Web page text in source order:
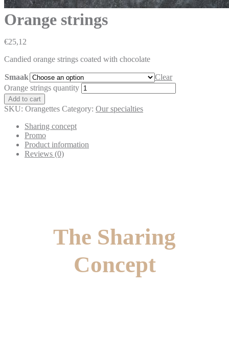
Orange strings
€25,12
Candied orange strings coated with chocolate
Smaak
Clear
Orange strings quantity
Add to cart
SKU: Orangettes Category: Our specialties
Sharing concept
Promo
Product information
Reviews (0)
The Sharing
Concept